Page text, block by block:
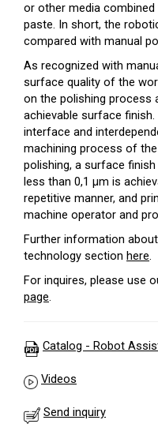
or other media
paste. In short, the
compared with manual
As recognized with
surface quality of the
on the polishing process
achievable surface
interface and
machining process of
polishing, a surface finish
less than 0,1 µm is
repetitive manner, and
machine operator and
Further information
technology section here.
For inquires, please use
page.
Catalog - Robot
Videos
Send inquiry